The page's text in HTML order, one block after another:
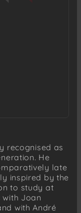
recognised as
He
late
inspired by the
to study at
with Joan
with André